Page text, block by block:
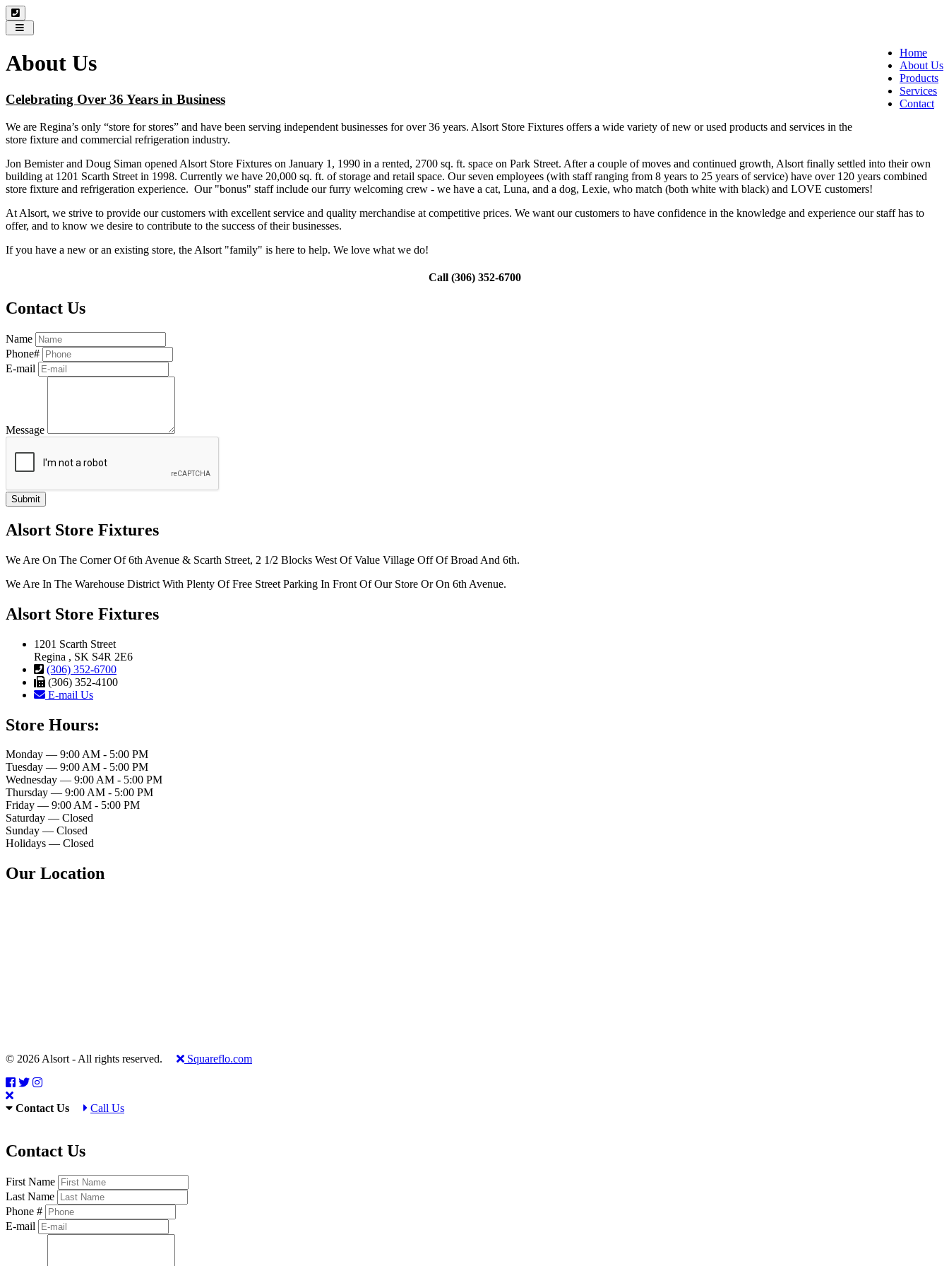
Toggle
navigation
Home
About Us
Products
Services
Contact
About Us
Celebrating Over 36 Years in Business
We are Regina’s only “store for stores” and have been serving independent businesses for over 36 years. Alsort Store Fixtures offers a wide variety of new or used products and services in the
store fixture and commercial refrigeration industry.
Jon Bemister and Doug Siman opened Alsort Store Fixtures on January 1, 1990 in a rented, 2700 sq. ft. space on Park Street. After a couple of moves and continued growth, Alsort finally settled into their own
building at 1201 Scarth Street in 1998. Currently we have 20,000 sq. ft. of storage and retail space. Our seven employees (with staff ranging from 8 years to 25 years of service) have over 120 years combined
store fixture and refrigeration experience. Our "bonus" staff include our furry welcoming crew - we have a cat, Luna, and a dog, Lexie, who match (both white with black) and LOVE customers!
At Alsort, we strive to provide our customers with excellent service and quality merchandise at competitive prices. We want our customers to have confidence in the knowledge and experience our staff has to
offer, and to know we desire to contribute to the success of their businesses.
If you have a new or an existing store, the Alsort "family" is here to help. We love what we do!
Call (306) 352-6700
Contact Us
Name
Phone#
E-mail
Message
Alsort Store Fixtures
We Are On The Corner Of 6th Avenue & Scarth Street, 2 1/2 Blocks West Of Value Village Off Of Broad And 6th.
We Are In The Warehouse District With Plenty Of Free Street Parking In Front Of Our Store Or On 6th Avenue.
Alsort Store Fixtures
1201 Scarth Street
Regina , SK S4R 2E6
(306) 352-6700
(306) 352-4100
E-mail Us
Store Hours:
Monday — 9:00 AM - 5:00 PM
Tuesday — 9:00 AM - 5:00 PM
Wednesday — 9:00 AM - 5:00 PM
Thursday — 9:00 AM - 5:00 PM
Friday — 9:00 AM - 5:00 PM
Saturday — Closed
Sunday — Closed
Holidays — Closed
Our Location
© 2026 Alsort - All rights reserved. Squareflo.com
Contact Us Call Us
Contact Us
First Name
Last Name
Phone #
E-mail